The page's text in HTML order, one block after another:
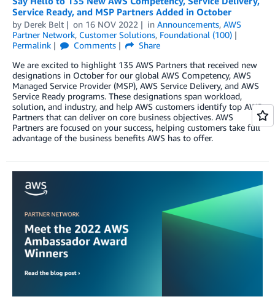
Service Ready, and MSP Partners Added in October
by Derek Belt on 16 NOV 2022 in Announcements, AWS
Partner Network, Customer Solutions, Foundational (100)
Permalink
Comments
Share
We are excited to highlight 135 AWS Partners that received new
designations in October for our global AWS Competency, AWS
Managed Service Provider (MSP), AWS Service Delivery, and AWS
Service Ready programs. These designations span workload,
solution, and industry, and help AWS customers identify top AWS
Partners that can deliver on core business objectives. AWS
Partners are focused on your success, helping customers take full
advantage of the business benefits AWS has to offer.